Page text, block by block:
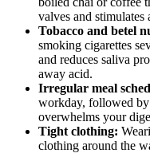
valves and stimulates
Tobacco and betel
smoking cigarettes
and reduces saliva
away acid.
Irregular meal
workday, followed by
overwhelms your
Tight clothing:
clothing around the